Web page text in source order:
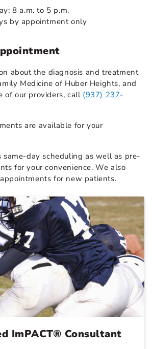
8 a.m. to 5 p.m.
by appointment only
about the diagnosis and treatment
Medicine of Huber Heights, and
of our providers, call (937) 237-
are available for your
same-day scheduling as well as pre-
for your convenience. We also
for new patients.
ImPACT® Consultant